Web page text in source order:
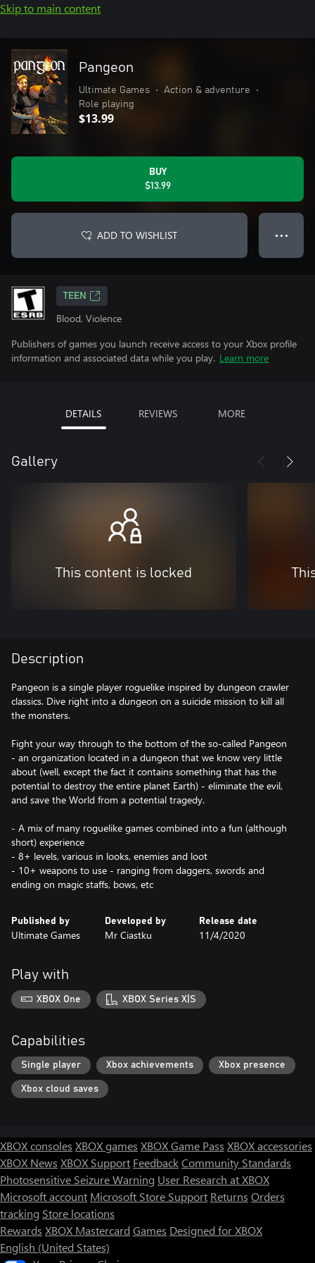
Skip to main content
Pangeon
Ultimate Games • Action & adventure
•
Role playing
$13.99
BUY
$13.99
ADD TO WISHLIST ● ● ●
TEEN
Blood, Violence
Publishers of games you launch receive access to your Xbox profile
information and associated data while you play. Learn more
DETAILS REVIEWS MORE
Gallery
This content is locked
Description
Pangeon is a single player roguelike inspired by dungeon crawler
classics. Dive right into a dungeon on a suicide mission to kill all
the monsters.
Fight your way through to the bottom of the so-called Pangeon
- an organization located in a dungeon that we know very little
about (well, except the fact it contains something that has the
potential to destroy the entire planet Earth) - eliminate the evil,
and save the World from a potential tragedy.
- A mix of many roguelike games combined into a fun (although
short) experience
- 8+ levels, various in looks, enemies and loot
- 10+ weapons to use - ranging from daggers, swords and
ending on magic staffs, bows, etc
Published by
Ultimate Games
Developed by
Mr Ciastku
Release date
11/4/2020
Play with
XBOX One XBOX Series X|S
Capabilities
Single player Xbox achievements Xbox presence
Xbox cloud saves
XBOX consoles XBOX games XBOX Game Pass XBOX accessories
XBOX News XBOX Support FeedbackCommunity Standards
Photosensitive Seizure Warning User Research at XBOX
Microsoft account Microsoft Store Support Returns Orders
tracking Store locations
Rewards XBOX Mastercard Games Designed for XBOX
English (United States)